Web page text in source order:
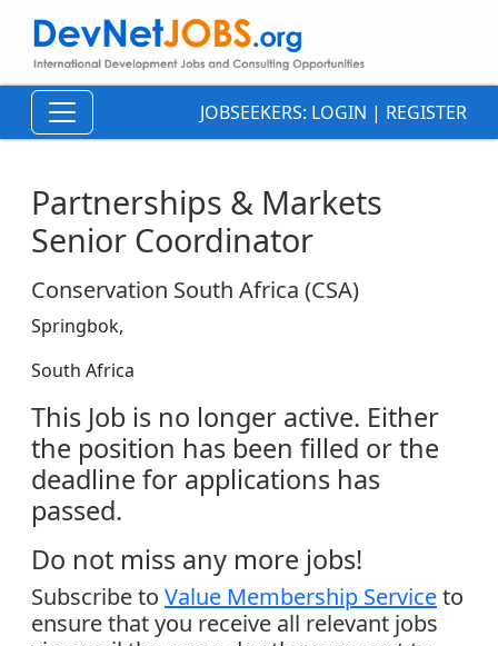
JOBSEEKERS: LOGIN | REGISTER
Partnerships & Markets
Senior Coordinator
Conservation South Africa (CSA)
Springbok,
South Africa
This Job is no longer active. Either
the position has been filled or the
deadline for applications has
passed.
Do not miss any more jobs!
Subscribe to Value Membership Serviceto
ensure that you receive all relevant jobs